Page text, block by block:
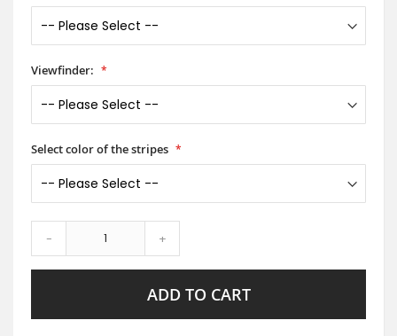
Viewfinder:
Select color of the stripes
- +
ADD TO CART